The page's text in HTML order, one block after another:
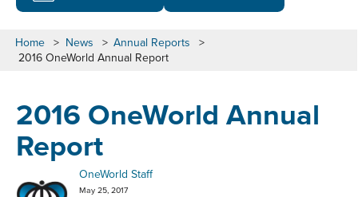
Home > News > Annual Reports >
2016 OneWorld Annual Report
2016 OneWorld Annual
Report
OneWorld Staff
May 25, 2017